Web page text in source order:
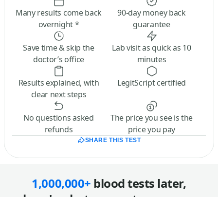
Many results come back
overnight *
90-day money back
guarantee
Save time & skip the
doctor’s office
Lab visit as quick as 10
minutes
Results explained, with
clear next steps
LegitScript certified
No questions asked
refunds
The price you see is the
price you pay
SHARE THIS TEST
1,000,000+ blood tests later,